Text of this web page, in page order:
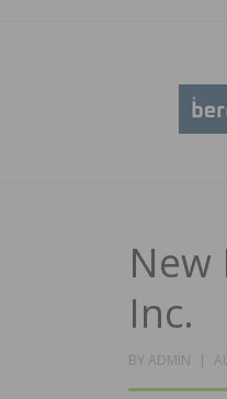
New
Inc.
BY ADMIN